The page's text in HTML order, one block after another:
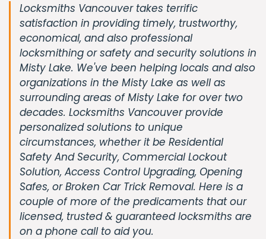
Locksmiths Vancouver takes terrific
satisfaction in providing timely, trustworthy,
economical, and also professional
locksmithing or safety and security solutions in
Misty Lake. We've been helping locals and also
organizations in the Misty Lake as well as
surrounding areas of Misty Lake for over two
decades. Locksmiths Vancouver provide
personalized solutions to unique
circumstances, whether it be Residential
Safety And Security, Commercial Lockout
Solution, Access Control Upgrading, Opening
Safes, or Broken Car Trick Removal. Here is a
couple of more of the predicaments that our
licensed, trusted & guaranteed locksmiths are
on a phone call to aid you.